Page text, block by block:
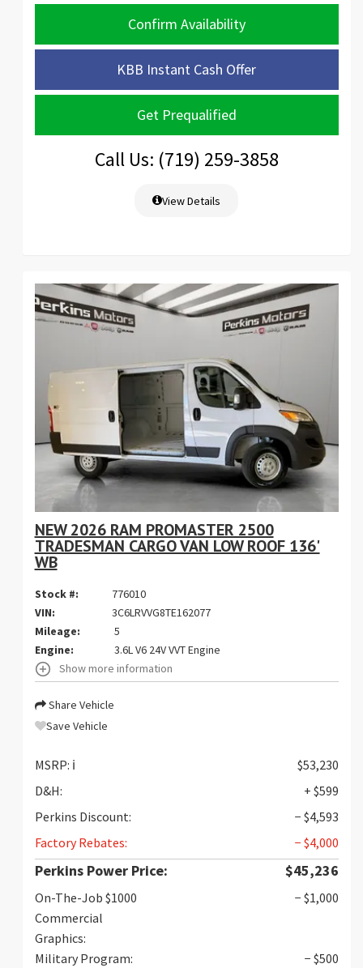
Confirm Availability
KBB Instant Cash Offer
Get Prequalified
Call Us: (719) 259-3858
View Details
NEW 2026 RAM PROMASTER 2500
TRADESMAN CARGO VAN LOW ROOF 136'
WB
Stock #:
776010
VIN:
3C6LRVVG8TE162077
Mileage:
5
Engine:
3.6L V6 24V VVT Engine
Show more information
Share Vehicle
Save Vehicle
MSRP: ℹ️
$53,230
D&H:
+ $599
Perkins Discount:
− $4,593
Factory Rebates:
− $4,000
Perkins Power Price: $45,236
On-The-Job $1000
Commercial
Graphics:
− $1,000
Military Program:
− $500